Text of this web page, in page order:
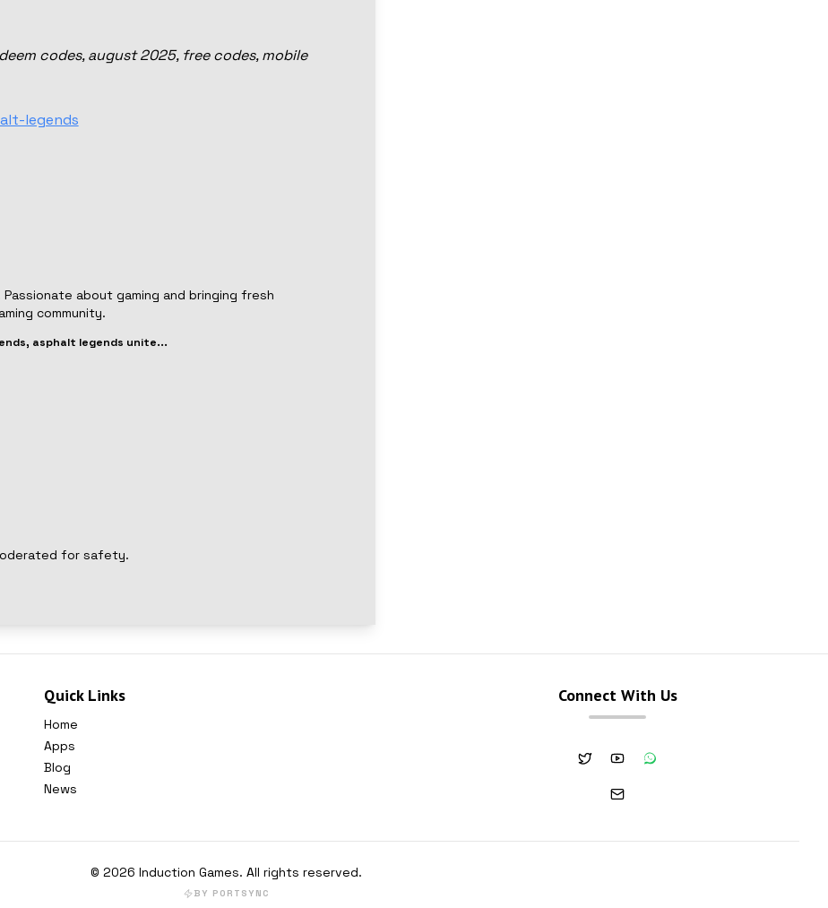
codes, august 2025, free codes, mobile
legends
Passionate about gaming and bringing fresh
community.
asphalt legends unite...
for safety.
Quick Links
Home
Apps
Blog
News
Connect With Us
© 2026 Induction Games. All rights reserved.
BY PORTSYNC